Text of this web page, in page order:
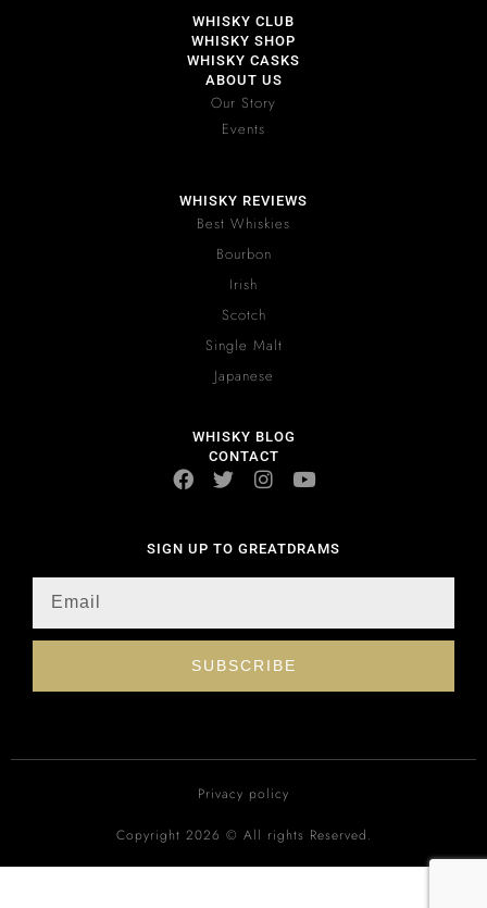
WHISKY CLUB
WHISKY SHOP
WHISKY CASKS
ABOUT US
Our Story
Events
WHISKY REVIEWS
Best Whiskies
Bourbon
Irish
Scotch
Single Malt
Japanese
WHISKY BLOG
CONTACT
SIGN UP TO GREATDRAMS
SUBSCRIBE
Privacy policy
Copyright 2026 © All rights Reserved.